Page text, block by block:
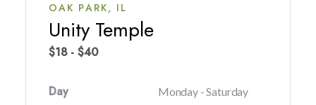
OAK PARK, IL
Unity Temple
$18 - $40
Day Monday - Saturday